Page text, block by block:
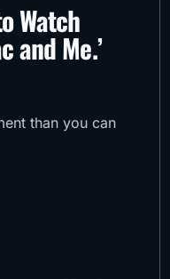
Watch
and Me.’
than you can